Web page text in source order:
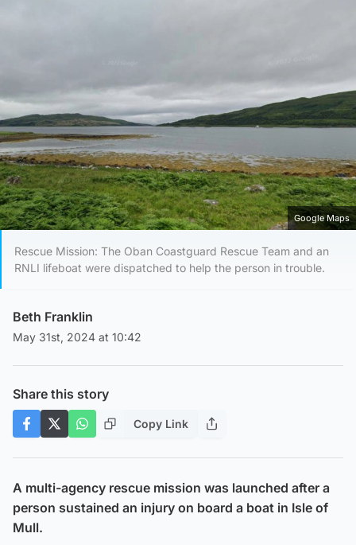
Google Maps
Rescue Mission: The Oban Coastguard Rescue Team and an
RNLI lifeboat were dispatched to help the person in trouble.
Beth Franklin
May 31st, 2024 at 10:42
Share this story
Copy Link
A multi-agency rescue mission was launched after a
person sustained an injury on board a boat in Isle of
Mull.